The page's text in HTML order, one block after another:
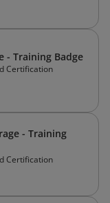
- Training Badge
Certification
- Training
Certification